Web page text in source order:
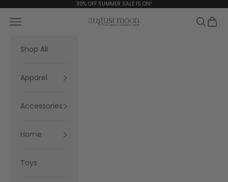
30% OFF SUMMER SALE IS ON!
August Moon
Navigation menu Search
Cart
Shop All
Apparel
Accessories
Home
Toys